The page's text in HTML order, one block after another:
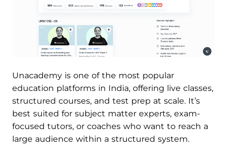
Unacademy is one of the most popular
education platforms in India, offering live classes,
structured courses, and test prep at scale. It’s
best suited for subject matter experts, exam-
focused tutors, or coaches who want to reach a
large audience within a structured system.